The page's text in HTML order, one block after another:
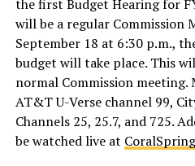
the first Budget Hearing for
will be a regular Commission
September 18 at 6:30 p.m.,
budget will take place. This
normal Commission meeting.
AT&T U-Verse channel 99,
Channels 25, 25.7, and 725.
be watched live at